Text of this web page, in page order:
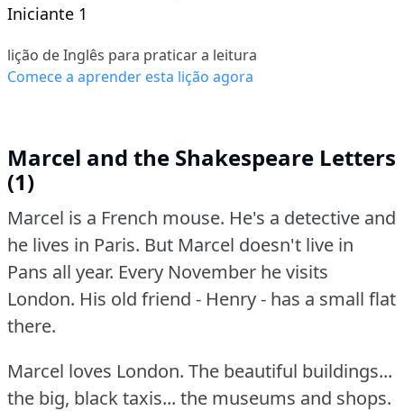
Iniciante 1
lição de Inglês para praticar a leitura
Comece a aprender esta lição agora
Marcel and the Shakespeare Letters
(1)
Marcel is a French mouse. He's a detective and
he lives in Paris. But Marcel doesn't live in
Pans all year. Every November he visits
London. His old friend - Henry - has a small flat
there.
Marcel loves London. The beautiful buildings...
the big, black taxis... the museums and shops.